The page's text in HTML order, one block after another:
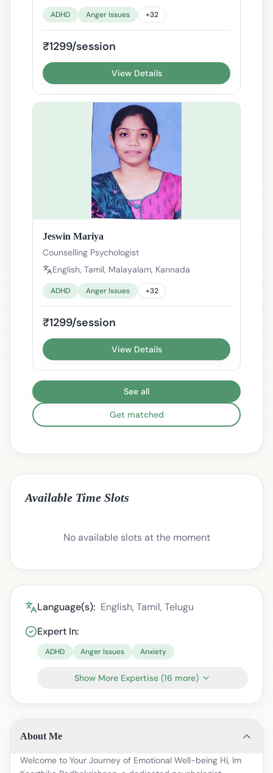
ADHD Anger Issues +32
₹1299/session
View Details
Jeswin Mariya
Counselling Psychologist
English, Tamil, Malayalam, Kannada
ADHD Anger Issues +32
₹1299/session
View Details
See all
Get matched
Available Time Slots
No available slots at the moment
Language(s): English, Tamil, Telugu
Expert In:
ADHD Anger Issues Anxiety
Show More Expertise (16 more)
About Me
Welcome to Your Journey of Emotional Well-being Hi, Im